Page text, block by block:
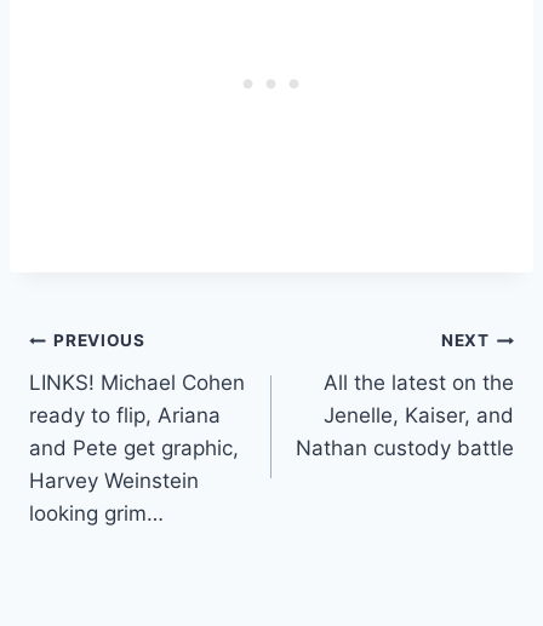
Post
navigation
PREVIOUS
LINKS! Michael Cohen
ready to flip, Ariana
and Pete get graphic,
Harvey Weinstein
looking grim…
NEXT
All the latest on the
Jenelle, Kaiser, and
Nathan custody battle